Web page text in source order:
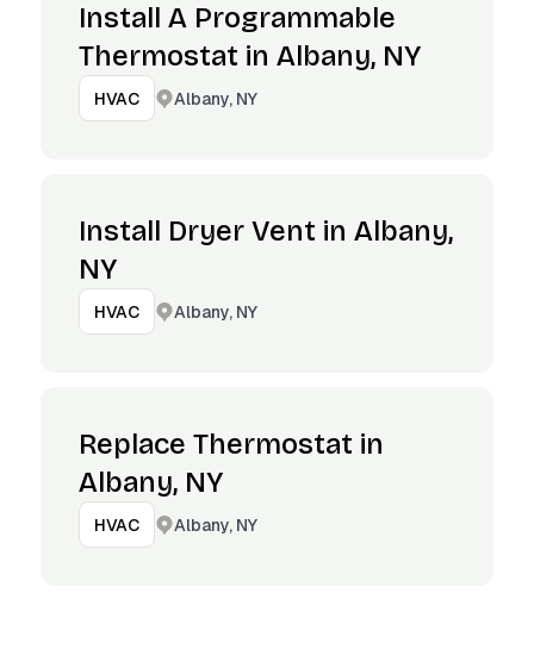
Install A Programmable
Thermostat in Albany, NY
HVAC Albany, NY
Install Dryer Vent in Albany,
NY
HVAC Albany, NY
Replace Thermostat in
Albany, NY
HVAC Albany, NY